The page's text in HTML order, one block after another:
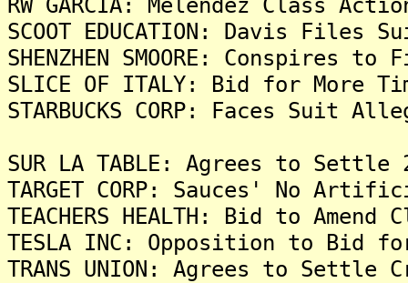
SCOOT EDUCATION: Davis
SHENZHEN SMOORE:
SLICE OF ITALY: Bid for More
STARBUCKS CORP: Faces
SUR LA TABLE: Agrees to
TARGET CORP: Sauces' No
TEACHERS HEALTH: Bid to
TESLA INC: Opposition to Bid
TRANS UNION: Agrees to